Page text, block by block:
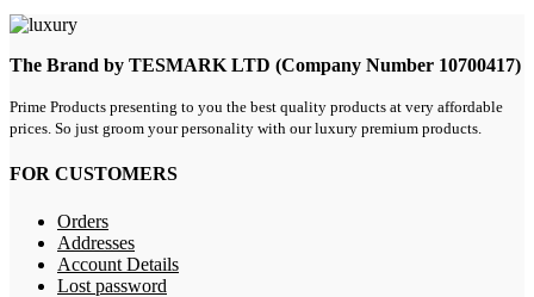
The Brand by TESMARK LTD (Company Number 10700417)
Prime Products presenting to you the best quality products at very affordable
prices. So just groom your personality with our luxury premium products.
FOR CUSTOMERS
Orders
Addresses
Account Details
Lost password